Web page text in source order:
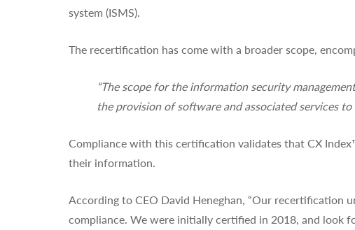
system (ISMS).
The recertification has come with a broader scope,
“The scope for the information security
the provision of software and associated services
Compliance with this certification validates that CX
their information.
According to CEO David Heneghan, “Our recertification
compliance. We were initially certified in 2018, and look